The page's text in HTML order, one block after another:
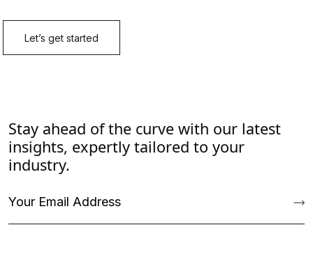
Stay ahead of the curve with our latest
insights, expertly tailored to your
industry.